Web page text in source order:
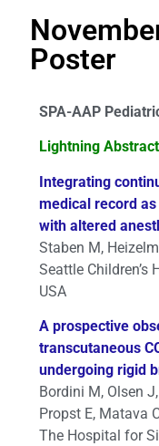
Poster
SPA-AAP
Lightning
Integrating
medical record
with altered
Staben M,
Seattle Children’s
USA
A prospective
transcutaneous
undergoing rigid
Bordini M, Olsen
Propst E, Matava
The Hospital for